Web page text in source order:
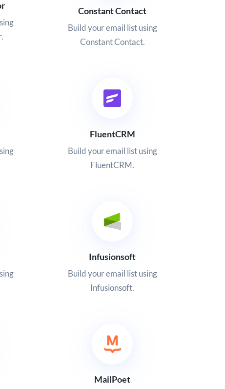
Constant Contact
Build your email list using
Constant Contact.
FluentCRM
Build your email list using
FluentCRM.
Infusionsoft
Build your email list using
Infusionsoft.
MailPoet